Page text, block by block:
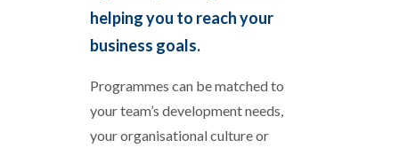
helping you to reach your
business goals.
Programmes can be matched to
your team’s development needs,
your organisational culture or